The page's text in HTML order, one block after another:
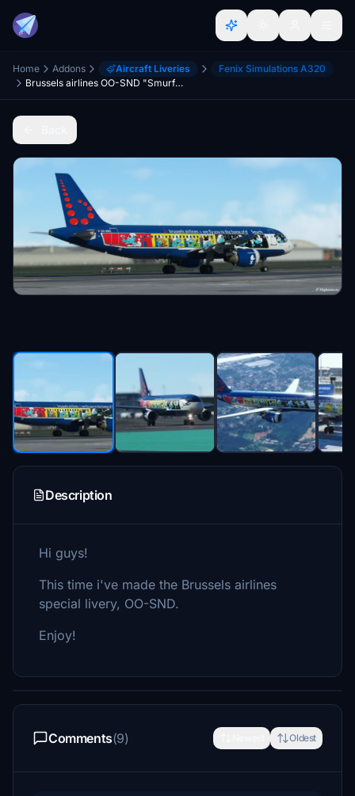
Home Addons Aircraft Liveries
Fenix Simulations A320
Brussels airlines OO-SND "Smurfs"
Description
Hi guys!
This time i've made the Brussels airlines
special livery, OO-SND.
Enjoy!
Comments(9) Oldest